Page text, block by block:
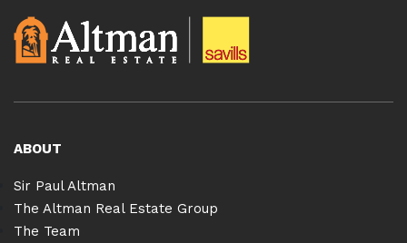
ABOUT
Sir Paul Altman
The Altman Real Estate Group
The Team